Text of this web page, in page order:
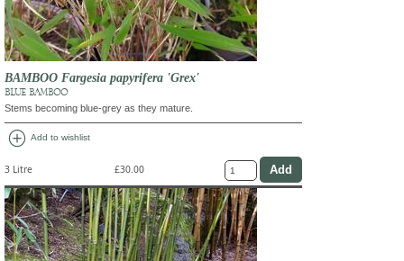
BAMBOO Fargesia papyrifera 'Grex'
BLUE BAMBOO
Stems becoming blue-grey as they mature.
add_circle Add to wishlist
3 Litre £30.00